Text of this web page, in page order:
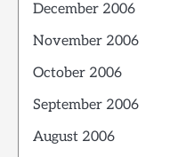
December 2006
November 2006
October 2006
September 2006
August 2006